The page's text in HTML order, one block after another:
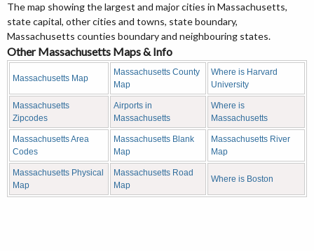
The map showing the largest and major cities in Massachusetts,
state capital, other cities and towns, state boundary,
Massachusetts counties boundary and neighbouring states.
Other Massachusetts Maps & Info
Massachusetts Map
Massachusetts County
Map
Where is Harvard
University
Massachusetts
Zipcodes
Airports in
Massachusetts
Where is
Massachusetts
Massachusetts Area
Codes
Massachusetts Blank
Map
Massachusetts River
Map
Massachusetts Physical
Map
Massachusetts Road
Map
Where is Boston